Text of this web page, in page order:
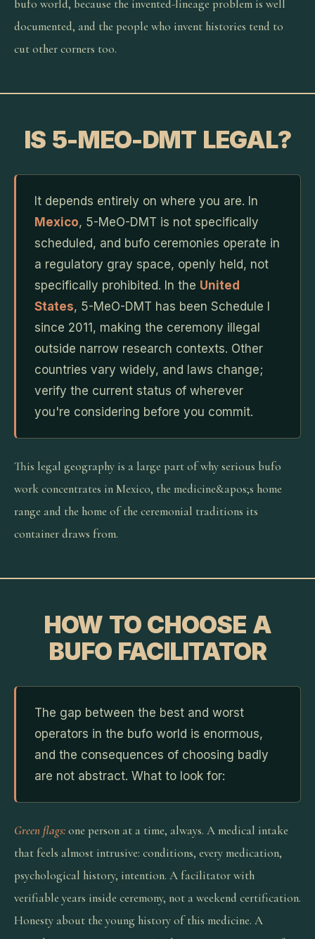
bufo world, because the invented-lineage problem is well
documented, and the people who invent histories tend to
cut other corners too.
IS 5-MEO-DMT LEGAL?
It depends entirely on where you are. In
Mexico, 5-MeO-DMT is not specifically
scheduled, and bufo ceremonies operate in
a regulatory gray space, openly held, not
specifically prohibited. In the United
States, 5-MeO-DMT has been Schedule I
since 2011, making the ceremony illegal
outside narrow research contexts. Other
countries vary widely, and laws change;
verify the current status of wherever
you're considering before you commit.
This legal geography is a large part of why serious bufo
work concentrates in Mexico, the medicine&apos;s home
range and the home of the ceremonial traditions its
container draws from.
HOW TO CHOOSE A
BUFO FACILITATOR
The gap between the best and worst
operators in the bufo world is enormous,
and the consequences of choosing badly
are not abstract. What to look for:
Green flags:one person at a time, always. A medical intake
that feels almost intrusive: conditions, every medication,
psychological history, intention. A facilitator with
verifiable years inside ceremony, not a weekend certification.
Honesty about the young history of this medicine. A